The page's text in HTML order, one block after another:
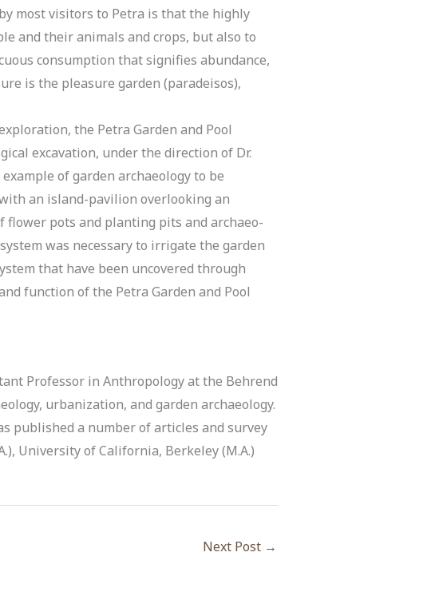
most visitors to Petra is that the highly
and their animals and crops, but also to
consumption that signifies abundance,
is the pleasure garden (paradeisos),
the Petra Garden and Pool
excavation, under the direction of Dr.
of garden archaeology to be
an island-pavilion overlooking an
pots and planting pits and archaeo-
was necessary to irrigate the garden
that have been uncovered through
function of the Petra Garden and Pool
Professor in Anthropology at the Behrend
urbanization, and garden archaeology.
published a number of articles and survey
University of California, Berkeley (M.A.)
Next Post →